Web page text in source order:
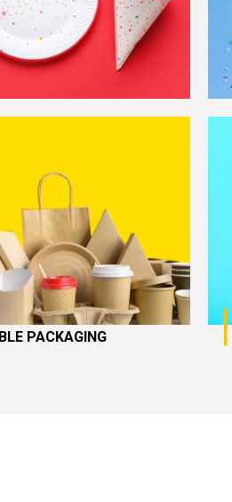
PACKAGING
Learn More
Learn More